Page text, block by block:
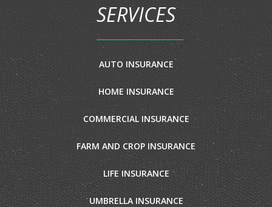
SERVICES
AUTO INSURANCE
HOME INSURANCE
COMMERCIAL INSURANCE
FARM AND CROP INSURANCE
LIFE INSURANCE
UMBRELLA INSURANCE